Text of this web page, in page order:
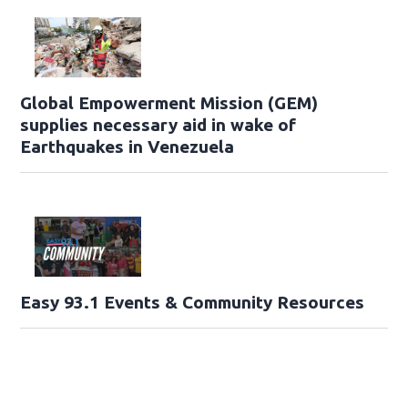
Global Empowerment Mission (GEM)
supplies necessary aid in wake of
Earthquakes in Venezuela
Easy 93.1 Events & Community Resources